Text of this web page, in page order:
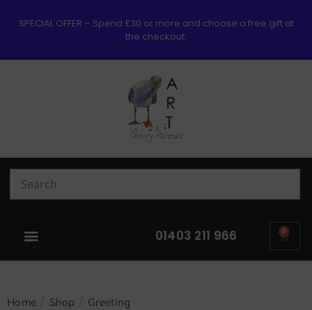
SPECIAL OFFER – Spend £30 or more and choose a free gift at
the checkout.
01403 211 966 0
Home Shop
Greeting